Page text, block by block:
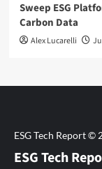
Sweep ESG
Carbon Data
Alex Lucarelli
ESG Tech